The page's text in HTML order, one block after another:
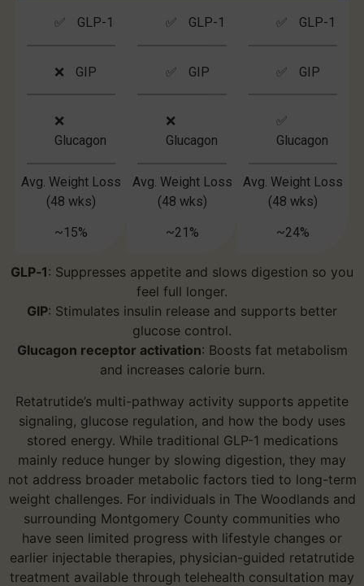
✅ GLP-1
❌ GIP
❌
Glucagon
Avg. Weight Loss
(48 wks)
~15%
✅ GLP-1
✅ GIP
❌
Glucagon
Avg. Weight Loss
(48 wks)
~21%
✅ GLP-1
✅ GIP
✅
Glucagon
Avg. Weight Loss
(48 wks)
~24%
GLP‑1: Suppresses appetite and slows digestion so you
feel full longer.
GIP: Stimulates insulin release and supports better
glucose control.
Glucagon receptor activation: Boosts fat metabolism
and increases calorie burn.
Retatrutide’s multi-pathway activity supports appetite
signaling, glucose regulation, and how the body uses
stored energy. While traditional GLP-1 medications
mainly reduce hunger by slowing digestion, they may
not address broader metabolic factors tied to long-term
weight challenges. For individuals in The Woodlands and
surrounding Montgomery County communities who
have seen limited progress with lifestyle changes or
earlier injectable therapies, physician-guided retatrutide
treatment available through telehealth consultation may